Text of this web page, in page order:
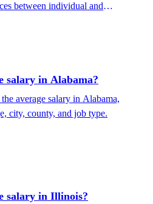
between individual and
salary in Alabama?
average salary in Alabama,
city, county, and job type.
salary in Illinois?